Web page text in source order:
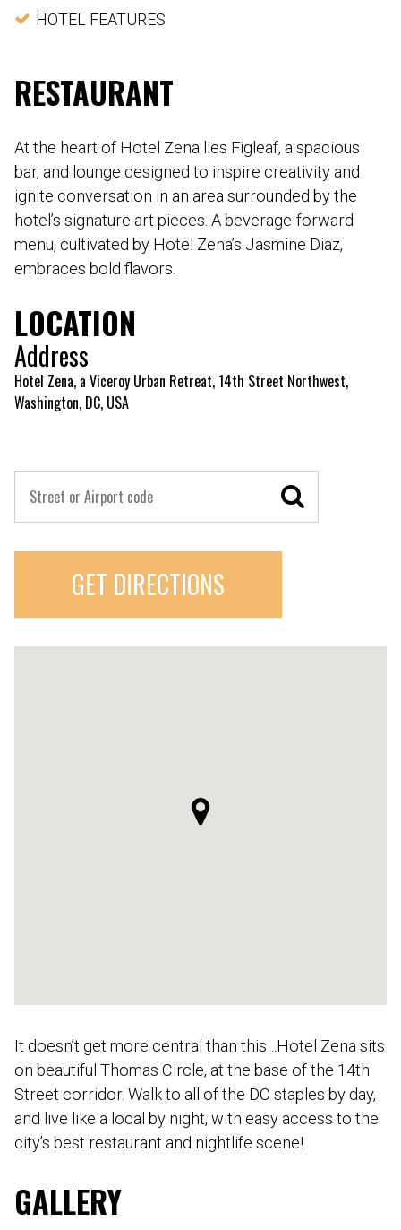
HOTEL FEATURES
RESTAURANT
At the heart of Hotel Zena lies Figleaf, a spacious
bar, and lounge designed to inspire creativity and
ignite conversation in an area surrounded by the
hotel’s signature art pieces. A beverage-forward
menu, cultivated by Hotel Zena’s Jasmine Diaz,
embraces bold flavors.
LOCATION
Address
Hotel Zena, a Viceroy Urban Retreat, 14th Street Northwest,
Washington, DC, USA
GET DIRECTIONS
It doesn’t get more central than this…Hotel Zena sits
on beautiful Thomas Circle, at the base of the 14th
Street corridor. Walk to all of the DC staples by day,
and live like a local by night, with easy access to the
city’s best restaurant and nightlife scene!
GALLERY